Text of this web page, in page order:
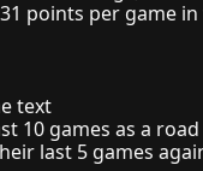
points per game
text
10 games as a
last 5 games